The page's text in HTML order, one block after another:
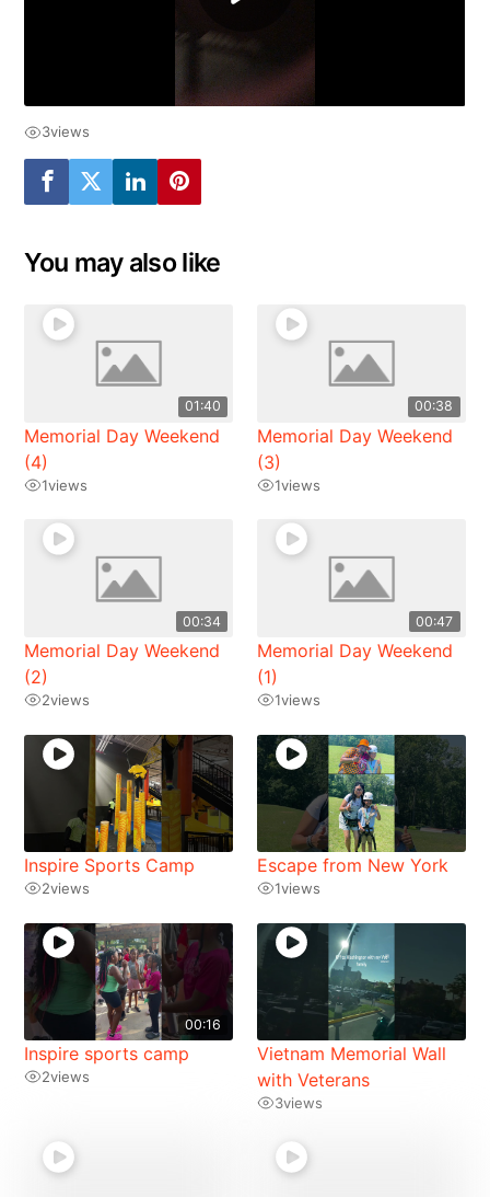
3views
You may also like
01:40
Memorial Day Weekend
(4)
1views
00:38
Memorial Day Weekend
(3)
1views
00:34
Memorial Day Weekend
(2)
2views
00:47
Memorial Day Weekend
(1)
1views
Inspire Sports Camp
2views
Escape from New York
1views
00:16
Inspire sports camp
2views
Vietnam Memorial Wall
with Veterans
3views